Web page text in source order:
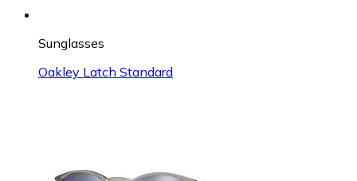
Sunglasses
Oakley Latch Standard